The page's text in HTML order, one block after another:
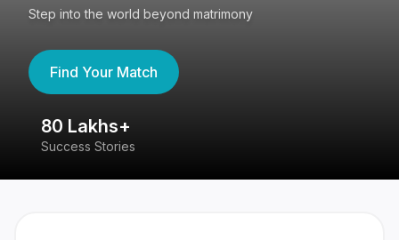
Step into the world beyond matrimony
Find Your Match
80 Lakhs+
Success Stories